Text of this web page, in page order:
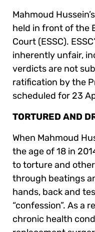
Mahmoud
held in front of the
Court (ESSC).
inherently unfair,
verdicts are not
ratification by the
scheduled for 23
TORTURED AND
When Mahmoud
the age of 18 in
to torture and
through beatings
hands, back and
“confession”. As a
chronic health